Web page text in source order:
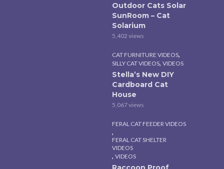
Outdoor Cats Solar
SunRoom – Cat
Solarium
5,402 views
CAT FURNITURE VIDEOS,
SILLY CAT VIDEOS, VIDEOS
Stella’s New DIY
Cardboard Cat
House
5,067 views
FERAL CAT FEEDER VIDEOS
,
FERAL CAT SHELTER
VIDEOS
, VIDEOS